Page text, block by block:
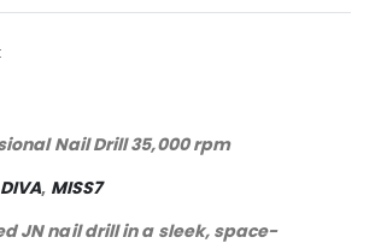
Nail Drill 35,000 rpm
DIVA, MISS7
JN nail drill in a sleek, space-